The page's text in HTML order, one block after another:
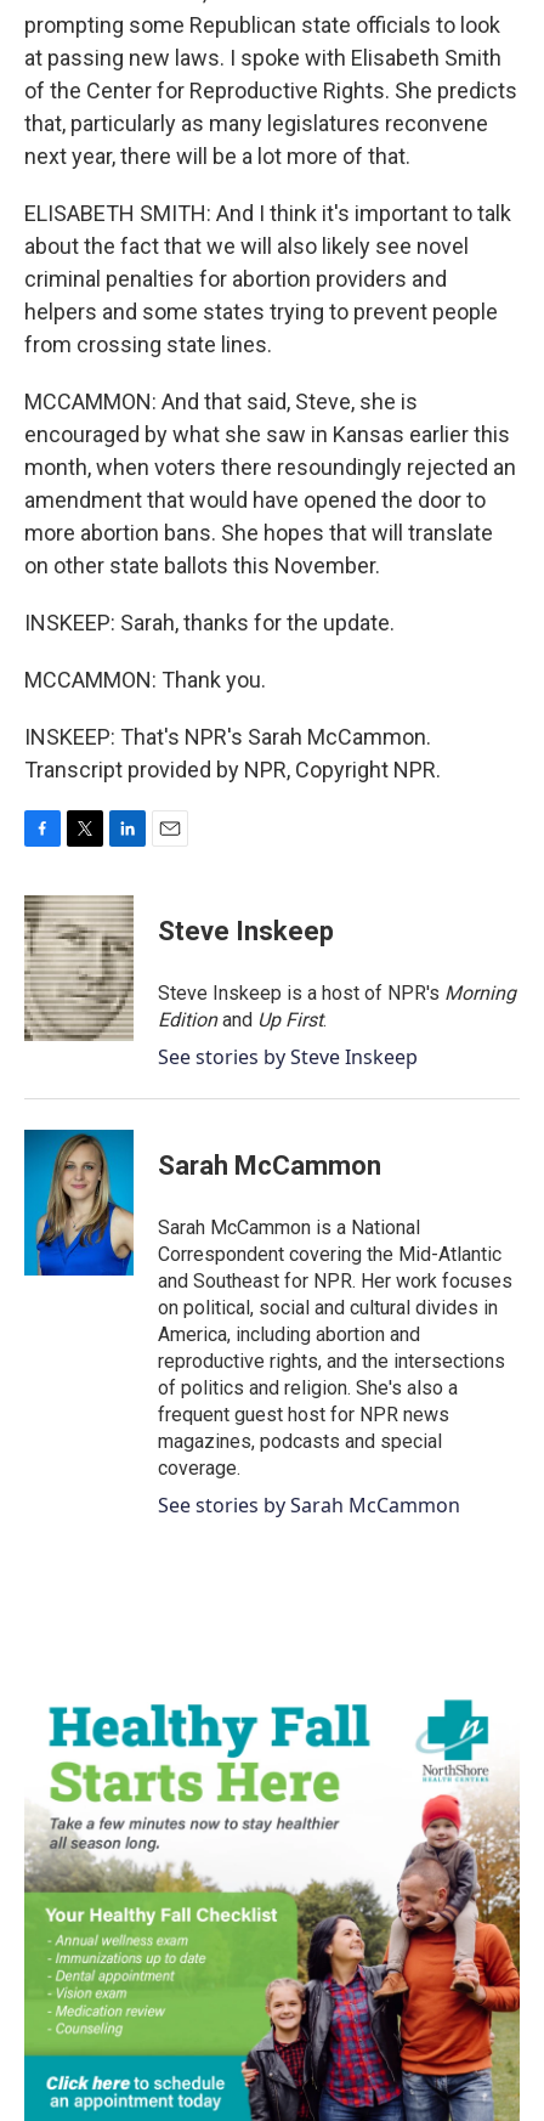
prompting some Republican state officials to look
at passing new laws. I spoke with Elisabeth Smith
of the Center for Reproductive Rights. She predicts
that, particularly as many legislatures reconvene
next year, there will be a lot more of that.
ELISABETH SMITH: And I think it's important to talk
about the fact that we will also likely see novel
criminal penalties for abortion providers and
helpers and some states trying to prevent people
from crossing state lines.
MCCAMMON: And that said, Steve, she is
encouraged by what she saw in Kansas earlier this
month, when voters there resoundingly rejected an
amendment that would have opened the door to
more abortion bans. She hopes that will translate
on other state ballots this November.
INSKEEP: Sarah, thanks for the update.
MCCAMMON: Thank you.
INSKEEP: That's NPR's Sarah McCammon.
Transcript provided by NPR, Copyright NPR.
c
e
b
o
o
k
i
t
t
e
r
n
k
e
d
I
n
Steve Inskeep
Steve Inskeep is a host of NPR's Morning
Editionand Up First.
See stories by Steve Inskeep
Sarah McCammon
Sarah McCammon is a National
Correspondent covering the Mid-Atlantic
and Southeast for NPR. Her work focuses
on political, social and cultural divides in
America, including abortion and
reproductive rights, and the intersections
of politics and religion. She's also a
frequent guest host for NPR news
magazines, podcasts and special
coverage.
See stories by Sarah McCammon